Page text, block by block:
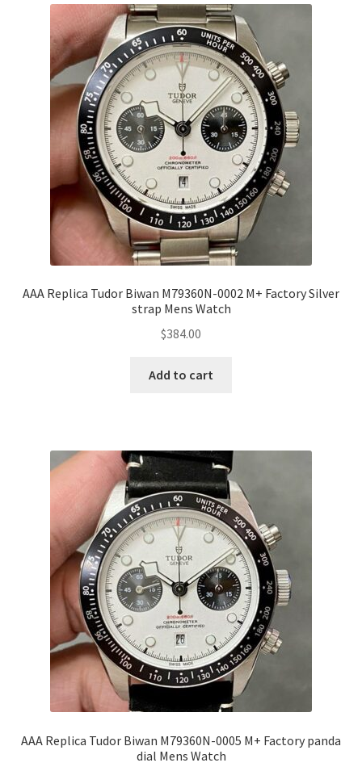
AAA Replica Tudor Biwan M79360N-0002 M+ Factory Silver
strap Mens Watch
$384.00
Add to cart
AAA Replica Tudor Biwan M79360N-0005 M+ Factory panda
dial Mens Watch